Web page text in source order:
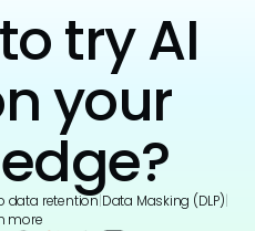
try AI
your
data retention Data Masking (DLP)
more